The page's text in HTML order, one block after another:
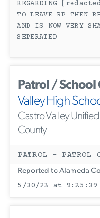
REGARDING
TO LEAVE RP THEN
AND IS NOW VERY
SEPERATED
Patrol / School
Valley High
Castro Valley
County
PATROL - PATROL
Reported to Alameda
5/30/23 at 9:25:39